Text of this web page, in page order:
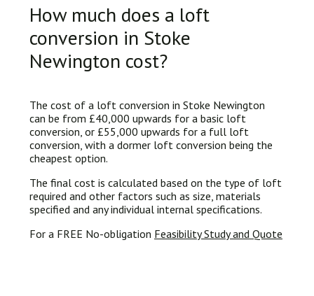
How much does a loft
conversion in Stoke
Newington cost?
The cost of a loft conversion in Stoke Newington
can be from £40,000 upwards for a basic loft
conversion, or £55,000 upwards for a full loft
conversion, with a dormer loft conversion being the
cheapest option.
The final cost is calculated based on the type of loft
required and other factors such as size, materials
specified and any individual internal specifications.
For a FREE No-obligation Feasibility Study and Quote